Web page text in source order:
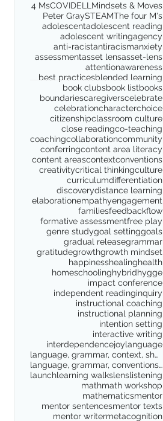
4 MsCOVIDELL Mindsets & Moves
Peter GraySTEAMThe four M's
adolescentadolescent reading
adolescent writingagency
anti-racistantiracismanxiety
assessmentasset lensasset-lens
attentionawareness
best practicesblended learning
book clubsbook listbooks
boundariescaregiverscelebrate
celebrationcharacterchoice
citizenshipclassroom culture
close readingco-teaching
coachingcollaborationcommunity
conferringcontent area literacy
content areascontextconventions
creativitycritical thinkingculture
curriculumdifferentiation
discoverydistance learning
elaborationempathyengagement
familiesfeedbackflow
formative assessmentfree play
genre studygoal settinggoals
gradual releasegrammar
gratitudegrowthgrowth mindset
happinesshealinghealth
homeschoolinghybridhygge
impact conference
independent readinginquiry
instructional coaching
instructional planning
intention setting
interactive writing
interdependencejoylanguage
language, grammar, context, shared reading, shared
language, grammar, conventions, writing workshop,
launchlearning walkslenslistening
mathmath workshop
mathematicsmentor
mentor sentencesmentor texts
mentor writermetacognition